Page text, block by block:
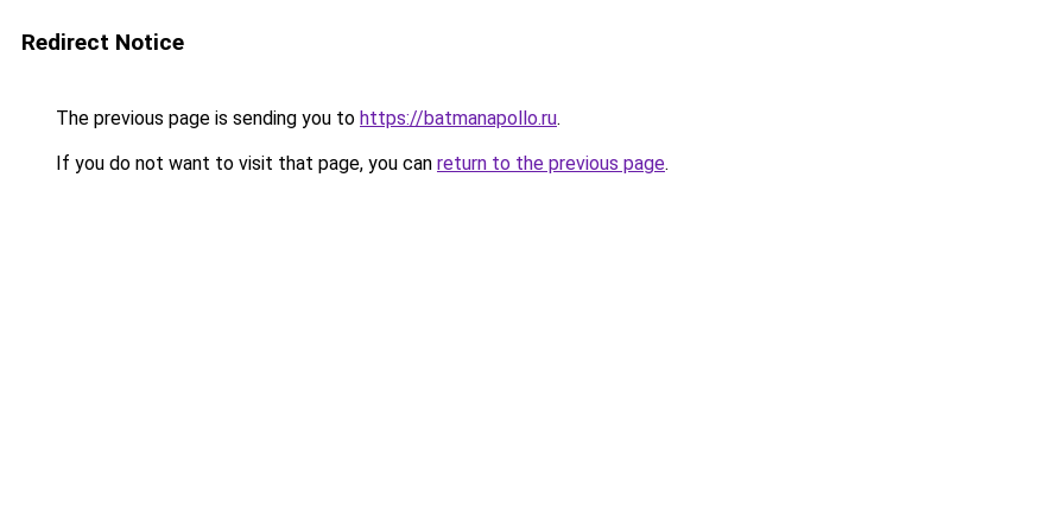
Redirect Notice
The previous page is sending you to https://batmanapollo.ru.
If you do not want to visit that page, you can return to the previous page.